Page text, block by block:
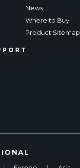
News
Where to Buy
Product Sitemap